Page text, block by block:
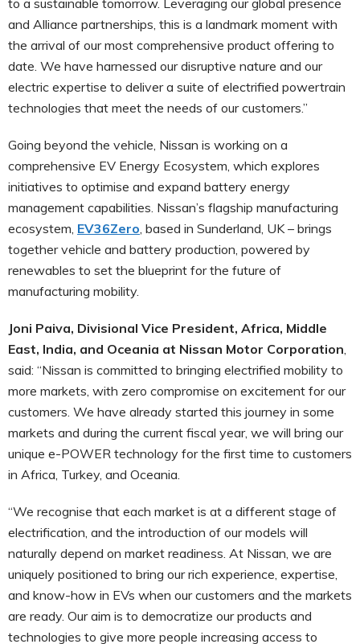
and Alliance partnerships, this is a landmark moment with
the arrival of our most comprehensive product offering to
date. We have harnessed our disruptive nature and our
electric expertise to deliver a suite of electrified powertrain
technologies that meet the needs of our customers.”
Going beyond the vehicle, Nissan is working on a
comprehensive EV Energy Ecosystem, which explores
initiatives to optimise and expand battery energy
management capabilities. Nissan’s flagship manufacturing
ecosystem, EV36Zero , based in Sunderland, UK – brings
together vehicle and battery production, powered by
renewables to set the blueprint for the future of
manufacturing mobility.
Joni Paiva, Divisional Vice President, Africa, Middle
East, India, and Oceania at Nissan Motor Corporation
said: “Nissan is committed to bringing electrified mobility to
more markets, with zero compromise on excitement for our
customers. We have already started this journey in some
markets and during the current fiscal year, we will bring our
unique e-POWER technology for the first time to customers
in Africa, Turkey, and Oceania.
“We recognise that each market is at a different stage of
electrification, and the introduction of our models will
naturally depend on market readiness. At Nissan, we are
uniquely positioned to bring our rich experience, expertise,
and know-how in EVs when our customers and the markets
are ready. Our aim is to democratize our products and
technologies to give more people increasing access to